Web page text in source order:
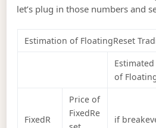
let’s plug in those numbers and
Estimation of FloatingReset
of
FixedR
Price of
FixedRe
if